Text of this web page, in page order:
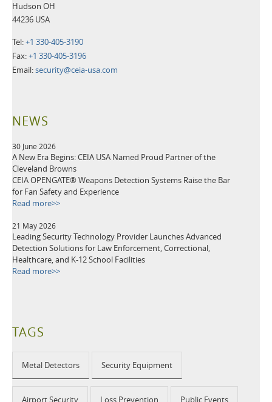
Hudson OH
44236 USA
Tel:+1 330-405-3190
Fax:+1 330-405-3196
Email:security@ceia-usa.com
NEWS
30 June 2026
A New Era Begins: CEIA USA Named Proud Partner of the
Cleveland Browns
CEIA OPENGATE® Weapons Detection Systems Raise the Bar
for Fan Safety and Experience
Read more>>
21 May 2026
Leading Security Technology Provider Launches Advanced
Detection Solutions for Law Enforcement, Correctional,
Healthcare, and K-12 School Facilities
Read more>>
TAGS
Metal Detectors Security Equipment
Airport Security Loss Prevention Public Events